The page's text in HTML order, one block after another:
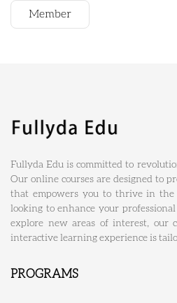
Member
Fullyda Edu is committed to
Our online courses are designed to
that empowers you to thrive in the
looking to enhance your
explore new areas of interest, our
interactive learning experience is
PROGRAMS